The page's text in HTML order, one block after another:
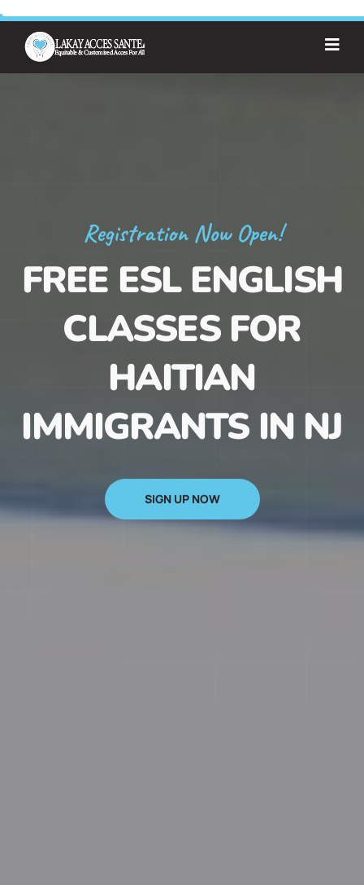
Registration Now Open!
FREE ESL ENGLISH
CLASSES FOR
HAITIAN
IMMIGRANTS IN NJ
SIGN UP NOW